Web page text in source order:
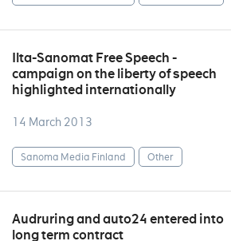
Ilta-Sanomat Free Speech -
campaign on the liberty of speech
highlighted internationally
14 March 2013
Sanoma Media Finland Other
Audruring and auto24 entered into
long term contract